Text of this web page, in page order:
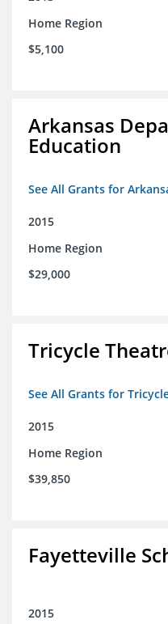
Home Region
$5,100
Arkansas
Education
See All Grants for
2015
Home Region
$29,000
Tricycle
See All Grants for
2015
Home Region
$39,850
Fayetteville
2015